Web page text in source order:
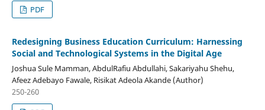
PDF
Redesigning Business Education Curriculum: Harnessing
Social and Technological Systems in the Digital Age
Joshua Sule Mamman, AbdulRafiu Abdullahi, Sakariyahu Shehu,
Afeez Adebayo Fawale, Risikat Adeola Akande (Author)
250-260